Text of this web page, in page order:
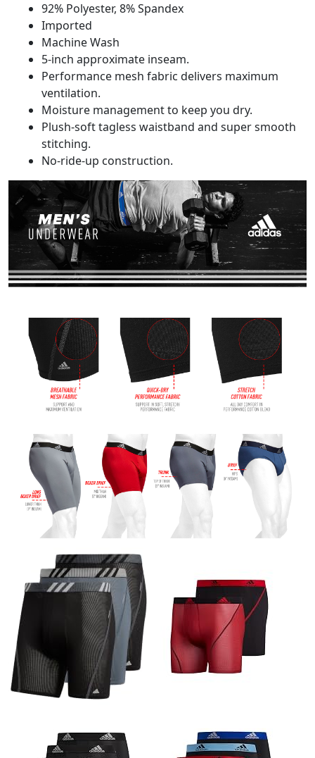
92% Polyester, 8% Spandex
Imported
Machine Wash
5-inch approximate inseam.
Performance mesh fabric delivers maximum
ventilation.
Moisture management to keep you dry.
Plush-soft tagless waistband and super smooth
stitching.
No-ride-up construction.